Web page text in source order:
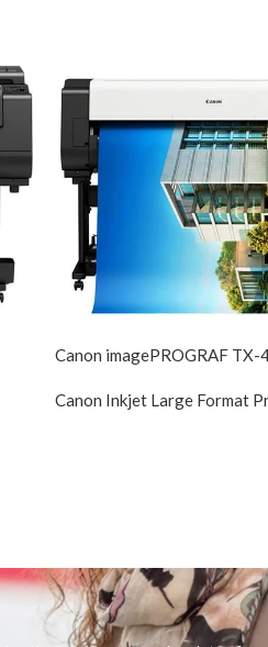
Canon imagePROGRAF TX-
Canon Inkjet Large Format